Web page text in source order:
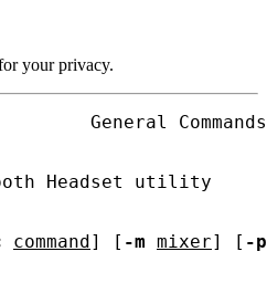
your privacy.
General
Headset utility
command ] [ -m mixer] [ -p